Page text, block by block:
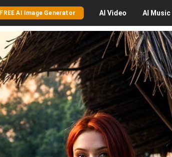
FREE AI Image Generator AI Video AI Music